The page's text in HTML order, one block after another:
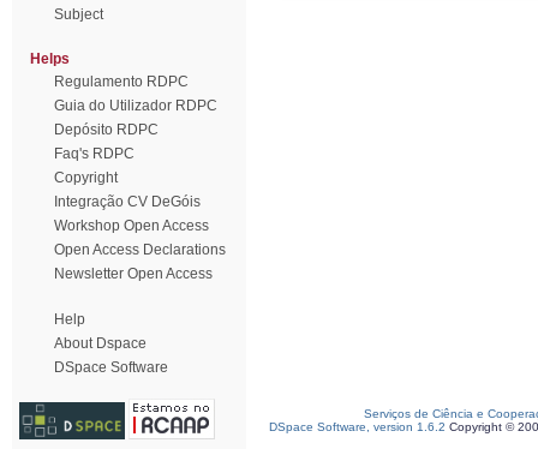
Subject
Helps
Regulamento RDPC
Guia do Utilizador RDPC
Depósito RDPC
Faq's RDPC
Copyright
Integração CV DeGóis
Workshop Open Access
Open Access Declarations
Newsletter Open Access
Help
About Dspace
DSpace Software
Serviços de Ciência e
DSpace Software, version 1.6.2 Copyright ©